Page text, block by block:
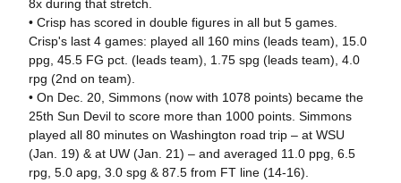
8x during that stretch.
• Crisp has scored in double figures in all but 5 games.
Crisp's last 4 games: played all 160 mins (leads team), 15.0
ppg, 45.5 FG pct. (leads team), 1.75 spg (leads team), 4.0
rpg (2nd on team).
• On Dec. 20, Simmons (now with 1078 points) became the
25th Sun Devil to score more than 1000 points. Simmons
played all 80 minutes on Washington road trip – at WSU
(Jan. 19) & at UW (Jan. 21) – and averaged 11.0 ppg, 6.5
rpg, 5.0 apg, 3.0 spg & 87.5 from FT line (14-16).